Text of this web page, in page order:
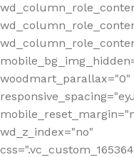
woodmart_parallax="0"
wd_z_index="no"